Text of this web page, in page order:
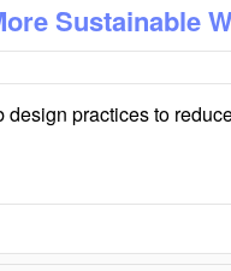
Sustainable
practices to